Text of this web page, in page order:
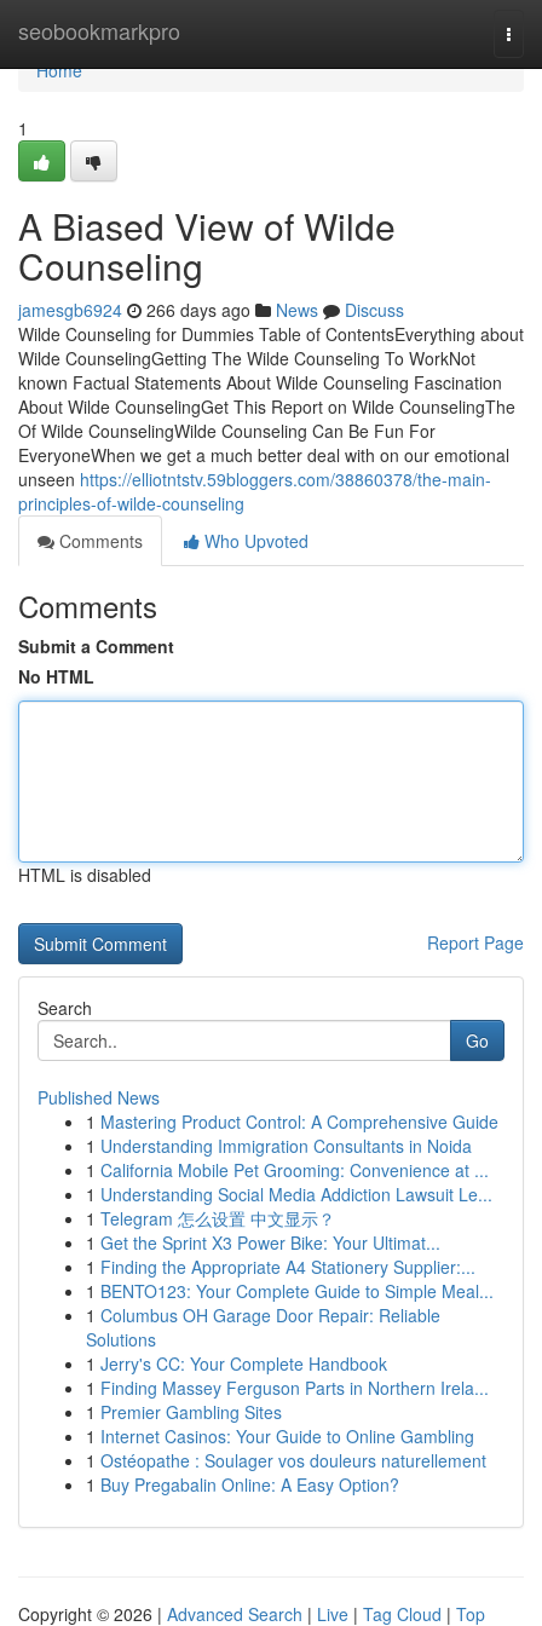
seobookmarkpro
Home
Home
1
A Biased View of Wilde
Counseling
jamesgb6924 266 days ago News
Discuss
Wilde Counseling for Dummies Table of ContentsEverything about
Wilde CounselingGetting The Wilde Counseling To WorkNot
known Factual Statements About Wilde Counseling Fascination
About Wilde CounselingGet This Report on Wilde CounselingThe
Of Wilde CounselingWilde Counseling Can Be Fun For
EveryoneWhen we get a much better deal with on our emotional
unseen https://elliotntstv.59bloggers.com/38860378/the-main-
principles-of-wilde-counseling
Comments
Who Upvoted
Comments
Submit a Comment
No HTML
HTML is disabled
Report Page
Search
Go
Published News
1 Mastering Product Control: A Comprehensive Guide
1 Understanding Immigration Consultants in Noida
1 California Mobile Pet Grooming: Convenience at ...
1 Understanding Social Media Addiction Lawsuit Le...
1 Telegram 怎么设置 中文显示？
1 Get the Sprint X3 Power Bike: Your Ultimat...
1 Finding the Appropriate A4 Stationery Supplier:...
1 BENTO123: Your Complete Guide to Simple Meal...
1 Columbus OH Garage Door Repair: Reliable
Solutions
1 Jerry's CC: Your Complete Handbook
1 Finding Massey Ferguson Parts in Northern Irela...
1 Premier Gambling Sites
1 Internet Casinos: Your Guide to Online Gambling
1 Ostéopathe : Soulager vos douleurs naturellement
1 Buy Pregabalin Online: A Easy Option?
Copyright © 2026 | Advanced Search | Live | Tag Cloud | Top